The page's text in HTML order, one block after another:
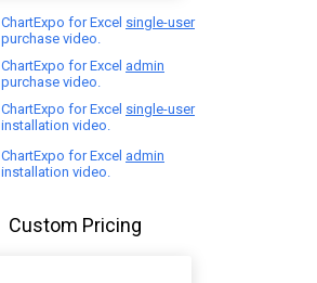
ChartExpo for Excel single-user
purchase video.
ChartExpo for Excel admin
purchase video.
ChartExpo for Excel single-user
installation video.
ChartExpo for Excel admin
installation video.
Custom Pricing